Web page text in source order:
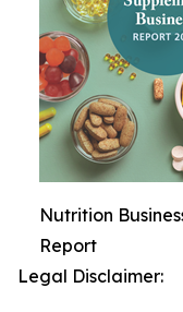
Nutrition
Report
Legal Disclaimer: